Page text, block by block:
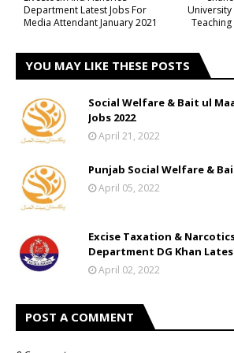
University
Teaching
Department Latest Jobs For
Media Attendant January 2021
YOU MAY LIKE THESE POSTS
Social Welfare & Bait ul
Jobs 2022
April 21, 2022
Punjab Social Welfare &
April 05, 2022
Excise Taxation &
Department DG Khan
April 02, 2022
POST A COMMENT